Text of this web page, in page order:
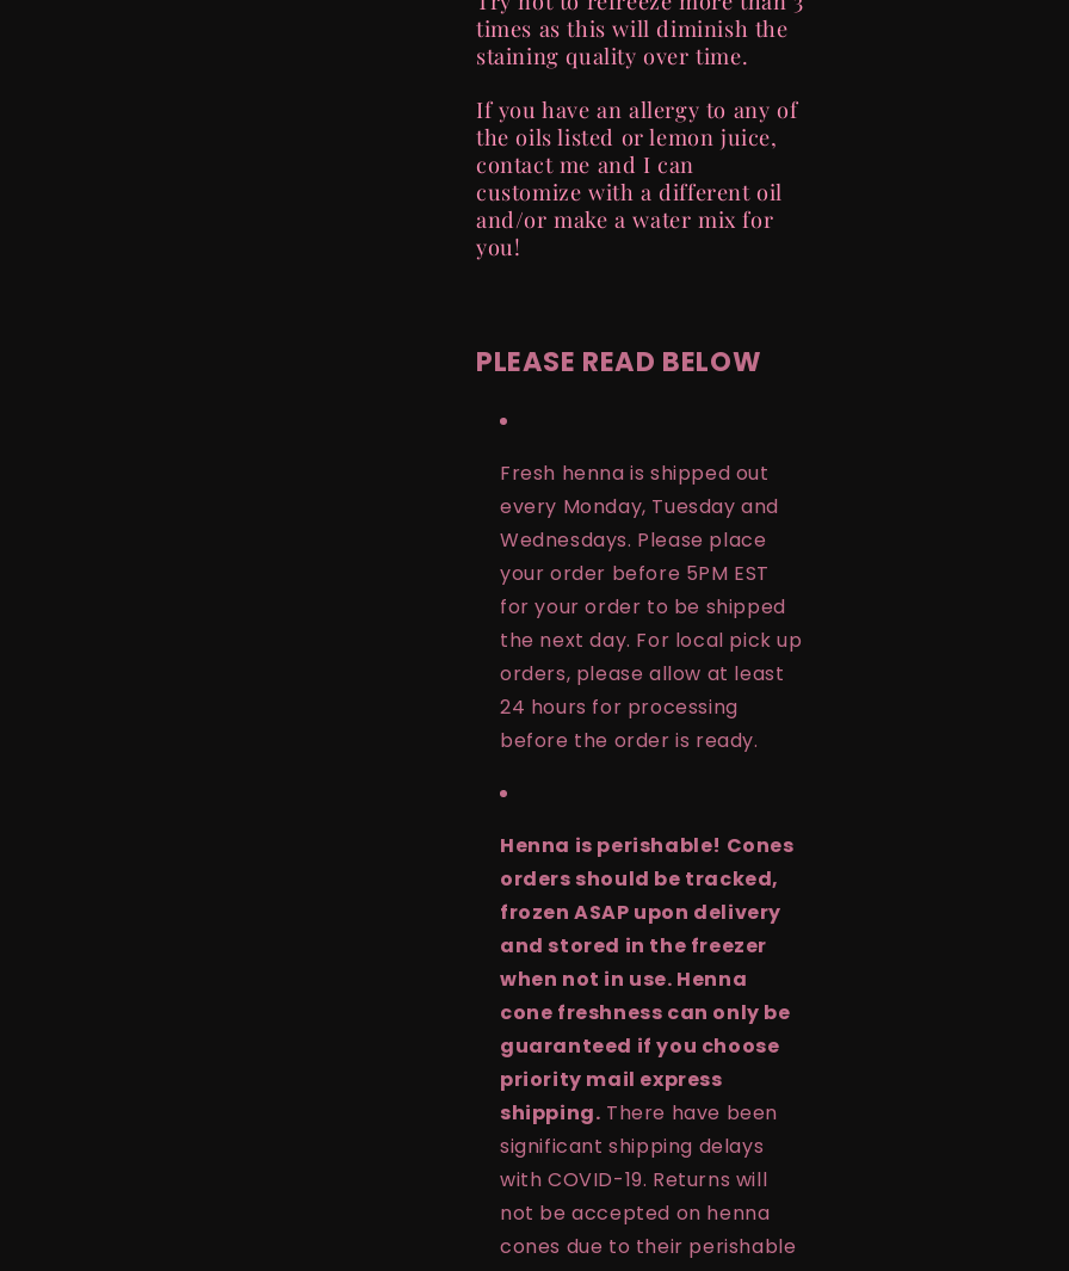
times as this will diminish the
staining quality over time.
If you have an allergy to any of
the oils listed or lemon juice,
contact me and I can
customize with a different oil
and/or make a water mix for
you!
PLEASE READ BELOW
Fresh henna is shipped out
every Monday, Tuesday and
Wednesdays. Please place
your order before 5PM EST
for your order to be shipped
the next day. For local pick up
orders, please allow at least
24 hours for processing
before the order is ready.
Henna is perishable! Cones
orders should be tracked,
frozen ASAP upon delivery
and stored in the freezer
when not in use. Henna
cone freshness can only be
guaranteed if you choose
priority mail express
shipping. There have been
significant shipping delays
with COVID-19. Returns will
not be accepted on henna
cones due to their perishable